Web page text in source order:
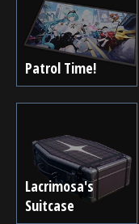
Patrol Time!
Lacrimosa's
Suitcase